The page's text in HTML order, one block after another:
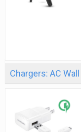
Chargers: AC Wall